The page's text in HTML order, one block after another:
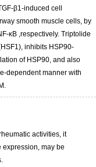
β1-induced cell
smooth muscle cells, by
κB ,respectively. Triptolide
inhibits HSP90-
of HSP90, and also
dependent manner with
activities, it
may be